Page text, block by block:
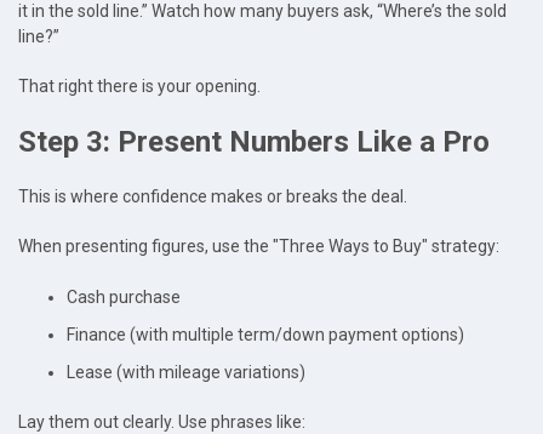
it in the sold line.” Watch how many buyers ask, “Where’s the sold
line?”
That right there is your opening.
Step 3: Present Numbers Like a Pro
This is where confidence makes or breaks the deal.
When presenting figures, use the "Three Ways to Buy" strategy:
Cash purchase
Finance (with multiple term/down payment options)
Lease (with mileage variations)
Lay them out clearly. Use phrases like: